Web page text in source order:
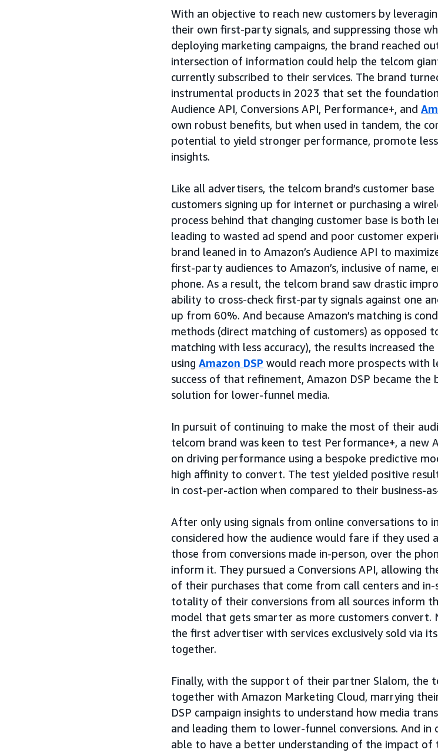
With an objective to reach new customers by
their own first-party signals, and suppressing those
deploying marketing campaigns, the brand reached
intersection of information could help the telcom
currently subscribed to their services. The brand
instrumental products in 2023 that set the
Audience API, Conversions API, Performance+, and
own robust benefits, but when used in tandem, the
potential to yield stronger performance, promote
insights.
Like all advertisers, the telcom brand’s customer
customers signing up for internet or purchasing a
process behind that changing customer base is both
leading to wasted ad spend and poor customer
brand leaned in to Amazon’s Audience API to
first-party audiences to Amazon’s, inclusive of name,
phone. As a result, the telcom brand saw drastic
ability to cross-check first-party signals against one
up from 60%. And because Amazon’s matching is
methods (direct matching of customers) as opposed
matching with less accuracy), the results increased
using Amazon DSP would reach more prospects with
success of that refinement, Amazon DSP became the
solution for lower-funnel media.
In pursuit of continuing to make the most of their
telcom brand was keen to test Performance+, a new
on driving performance using a bespoke predictive
high affinity to convert. The test yielded positive
in cost-per-action when compared to their business-
After only using signals from online conversations to
considered how the audience would fare if they used
those from conversions made in-person, over the
inform it. They pursued a Conversions API, allowing
of their purchases that come from call centers and
totality of their conversions from all sources inform
model that gets smarter as more customers convert.
the first advertiser with services exclusively sold via
together.
Finally, with the support of their partner Slalom, the
together with Amazon Marketing Cloud, marrying
DSP campaign insights to understand how media
and leading them to lower-funnel conversions. And in
able to have a better understanding of the impact of